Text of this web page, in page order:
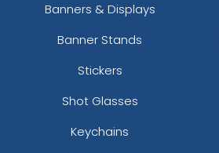
Banners & Displays
Banner Stands
Stickers
Shot Glasses
Keychains